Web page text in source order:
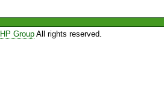
GroupAll rights reserved.